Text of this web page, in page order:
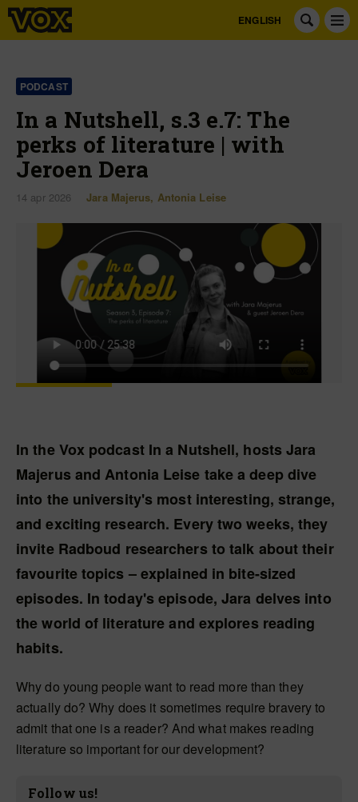
ENGLISH
PODCAST
In a Nutshell, s.3 e.7: The
perks of literature | with
Jeroen Dera
14 apr 2026 Jara Majerus, Antonia Leise
In the Vox podcast In a Nutshell, hosts Jara
Majerus and Antonia Leise take a deep dive
into the university's most interesting, strange,
and exciting research. Every two weeks, they
invite Radboud researchers to talk about their
favourite topics – explained in bite-sized
episodes. In today's episode, Jara delves into
the world of literature and explores reading
habits.
Why do young people want to read more than they
actually do? Why does it sometimes require bravery to
admit that one is a reader? And what makes reading
literature so important for our development?
Follow us!